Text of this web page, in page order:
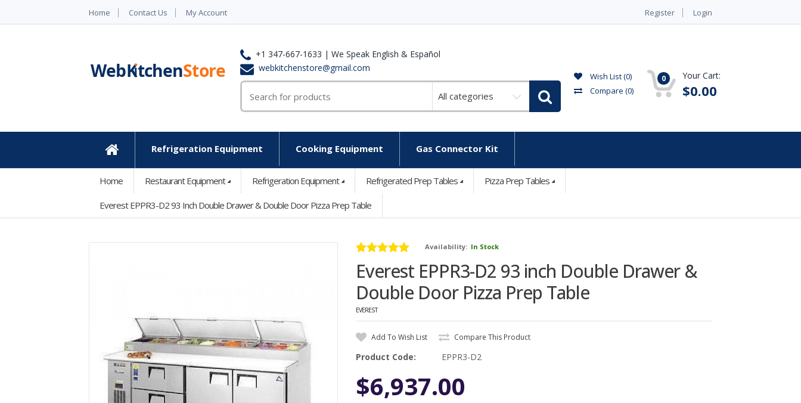
Home Contact Us My Account Register Login
+1 347-667-1633 | We Speak English & Español
webkitchenstore@gmail.com
category
Wish List (0)
Compare (0)
0 Your Cart:
$0.00
Refrigeration Equipment Cooking Equipment Gas Connector Kit
Home Restaurant Equipment Refrigeration Equipment Refrigerated Prep Tables Pizza Prep Tables
Everest EPPR3-D2 93 Inch Double Drawer & Double Door Pizza Prep Table
Availability: In Stock
Everest EPPR3-D2 93 inch Double Drawer &
Double Door Pizza Prep Table
EVEREST
Add To Wish List Compare This Product
Product Code: EPPR3-D2
$6,937.00